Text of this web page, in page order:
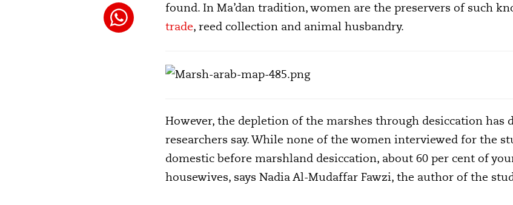
found. In Ma’dan tradition, women are the preservers of such
trade, reed collection and animal husbandry.
However, the depletion of the marshes through desiccation has
researchers say. While none of the women interviewed for the
domestic before marshland desiccation, about 60 per cent of
housewives, says Nadia Al-Mudaffar Fawzi, the author of the